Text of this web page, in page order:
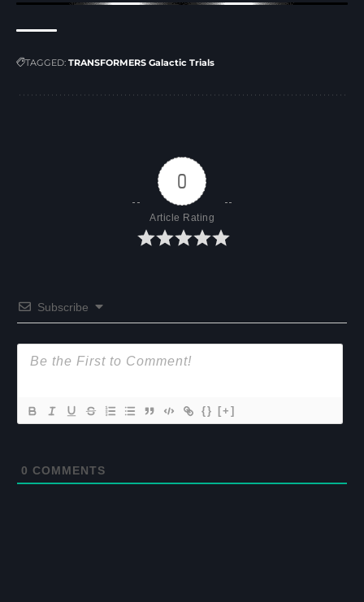
TAGGED: TRANSFORMERS Galactic Trials
0
Article Rating
Subscribe
{} [+]
0 COMMENTS